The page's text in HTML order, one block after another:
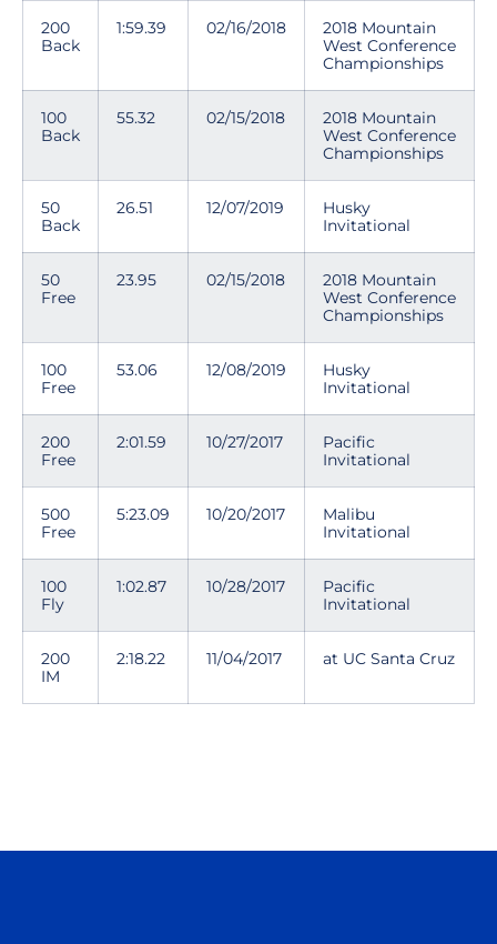
200
Back
1:59.39 02/16/2018
2018 Mountain
West Conference
Championships
100
Back
55.32 02/15/2018
2018 Mountain
West Conference
Championships
50
Back
26.51 12/07/2019
Husky
Invitational
50
Free
23.95 02/15/2018
2018 Mountain
West Conference
Championships
100
Free
53.06 12/08/2019
Husky
Invitational
200
Free
2:01.59 10/27/2017
Pacific
Invitational
500
Free
5:23.09 10/20/2017
Malibu
Invitational
100
Fly
1:02.87 10/28/2017
Pacific
Invitational
200
IM
2:18.22 11/04/2017 at UC Santa Cruz